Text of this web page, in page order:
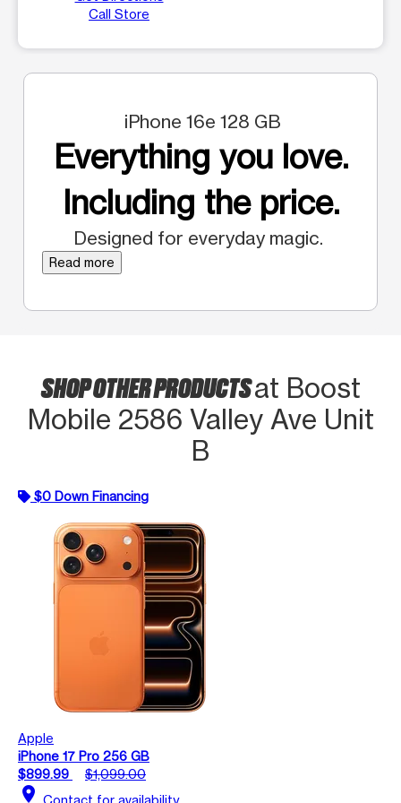
Call Store
iPhone 16e 128 GB
Everything you love.
Including the price.
Designed for everyday magic.
Read more
SHOP OTHER PRODUCTSat Boost
Mobile 2586 Valley Ave Unit
B
$0 Down Financing
Apple
iPhone 17 Pro 256 GB
$899.99
$1,099.00
location_on Contact for availability